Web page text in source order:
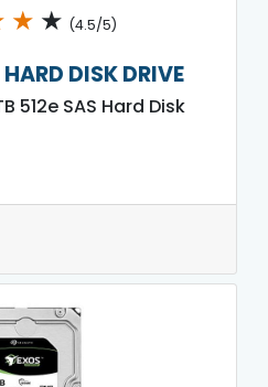
★ ★ (4.5/5)
DISK DRIVE
512e SAS Hard Disk